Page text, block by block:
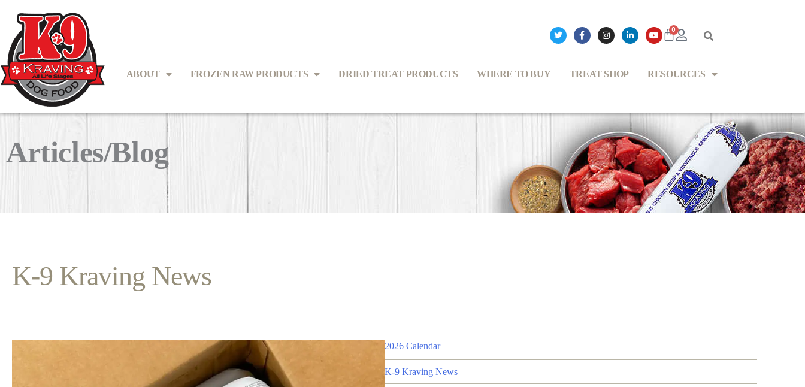
0
ABOUT FROZEN RAW PRODUCTS DRIED TREAT PRODUCTS WHERE TO BUY TREAT SHOP RESOURCES
Articles/Blog
K-9 Kraving News
2026 Calendar
K-9 Kraving News